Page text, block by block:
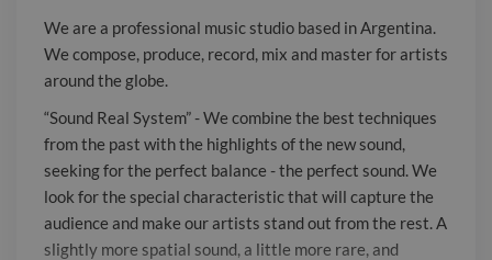
audience and make our artists stand
out from the rest. A slightly more
spatial sound, a little more rare, and
different. In the past year we made
over 100 songs for many clients, each
with a specific sound, lyric and genre.
From pop to jazz, funk, country and
latin. Contact Us! and we will make
taylor made songs for you!
We are a professional music studio based in Argentina.
We compose, produce, record, mix and master for artists
around the globe.
“Sound Real System” - We combine the best techniques
from the past with the highlights of the new sound,
seeking for the perfect balance - the perfect sound. We
look for the special characteristic that will capture the
audience and make our artists stand out from the rest. A
slightly more spatial sound, a little more rare, and